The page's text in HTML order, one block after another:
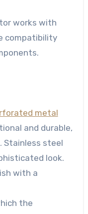
works with
compatibility
metal
and durable,
Stainless steel
look.
with a
the